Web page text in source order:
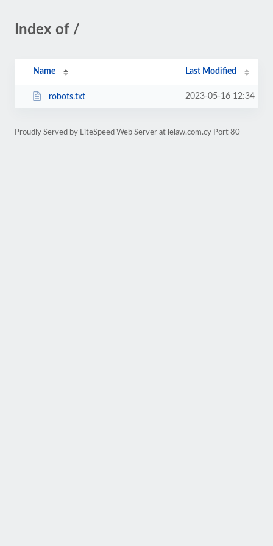
Index of /
Name Last Modified
robots.txt 2023-05-16 12:34
Proudly Served by LiteSpeed Web Server at lelaw.com.cy Port 80